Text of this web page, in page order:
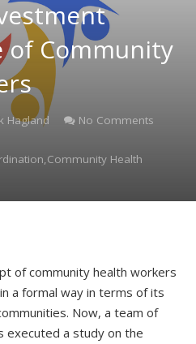
of Community
Hagland
No Comments
Health
of community health workers
a formal way in terms of its
Now, a team of
executed a study on the